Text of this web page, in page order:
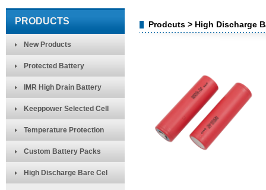
PRODUCTS
New Products
Protected Battery
IMR High Drain Battery
Keeppower Selected Cell
Temperature Protection
Custom Battery Packs
High Discharge Bare Cel
Prodcuts > High Discharge